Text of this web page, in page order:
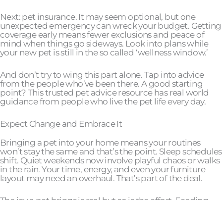
Next: pet insurance. It may seem optional, but one
unexpected emergency can wreck your budget. Getting
coverage early means fewer exclusions and peace of
mind when things go sideways. Look into plans while
your new pet is still in the so called ‘wellness window.’
And don’t try to wing this part alone. Tap into advice
from the people who’ve been there. A good starting
point? This trusted pet advice resource has real world
guidance from people who live the pet life every day.
Expect Change and Embrace It
Bringing a pet into your home means your routines
won’t stay the same and that’s the point. Sleep schedules
shift. Quiet weekends now involve playful chaos or walks
in the rain. Your time, energy, and even your furniture
layout may need an overhaul. That’s part of the deal.